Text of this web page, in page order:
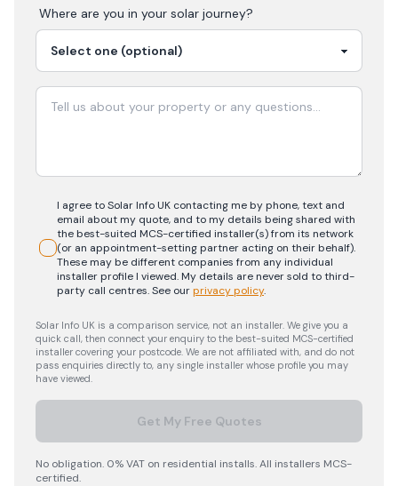
Where are you in your solar journey?
I agree to Solar Info UK contacting me by phone, text and
email about my quote, and to my details being shared with
the best-suited MCS-certified installer(s) from its network
(or an appointment-setting partner acting on their behalf).
These may be different companies from any individual
installer profile I viewed. My details are never sold to third-
party call centres.See ourprivacy policy.
Solar Info UK is a comparison service, not an installer. We give you a
quick call, then connect your enquiry to the best-suited MCS-certified
installer covering your postcode. We are not affiliated with, and do not
pass enquiries directly to, any single installer whose profile you may
have viewed.
Get My Free Quotes
No obligation. 0% VAT on residential installs. All installers MCS-
certified.